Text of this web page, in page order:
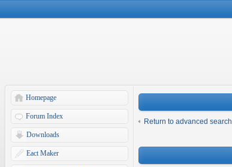
Homepage
Forum Index
Downloads
Eact Maker
Return to advanced search